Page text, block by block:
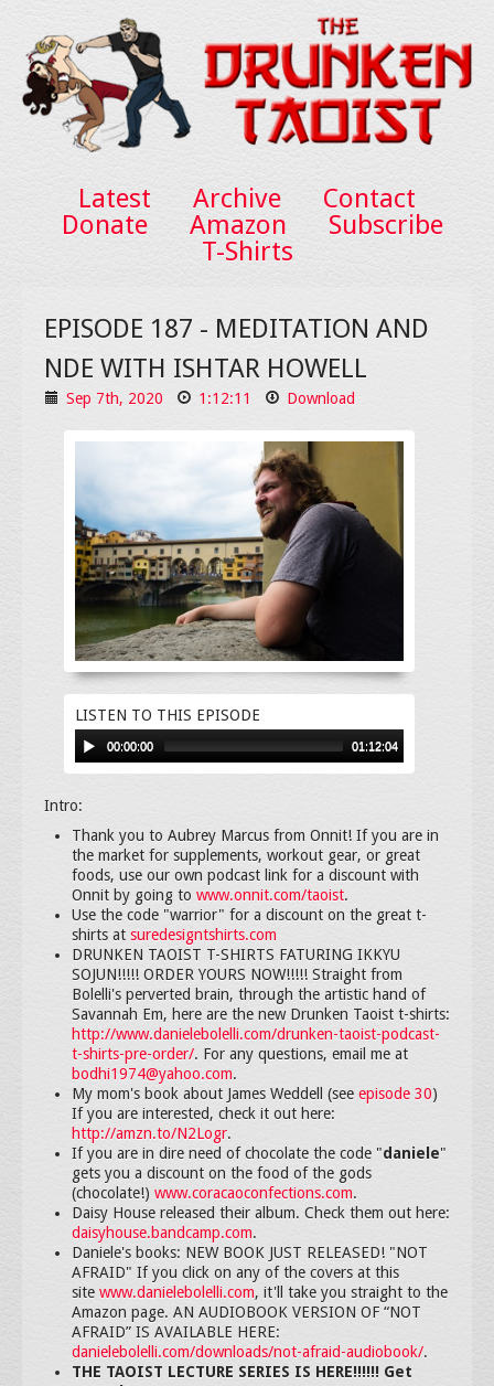
Latest Archive
Contact
Donate
Amazon
Subscribe
T-Shirts
EPISODE 187 - MEDITATION AND
NDE WITH ISHTAR HOWELL
Sep 7th, 2020 1:12:11 Download
LISTEN TO THIS EPISODE
00:00:00 01:12:04
Intro:
Thank you to Aubrey Marcus from Onnit! If you are in
the market for supplements, workout gear, or great
foods, use our own podcast link for a discount with
Onnit by going to www.onnit.com/taoist.
Use the code "warrior" for a discount on the great t-
shirts at suredesigntshirts.com
DRUNKEN TAOIST T-SHIRTS FATURING IKKYU
SOJUN!!!!! ORDER YOURS NOW!!!!! Straight from
Bolelli's perverted brain, through the artistic hand of
Savannah Em, here are the new Drunken Taoist t-shirts:
http://www.danielebolelli.com/drunken-taoist-podcast-
t-shirts-pre-order/. For any questions, email me at
bodhi1974@yahoo.com.
My mom's book about James Weddell (see episode 30)
If you are interested, check it out here:
http://amzn.to/N2Logr.
If you are in dire need of chocolate the code "daniele"
gets you a discount on the food of the gods
(chocolate!) www.coracaoconfections.com.
Daisy House released their album. Check them out here:
daisyhouse.bandcamp.com.
Daniele's books: NEW BOOK JUST RELEASED! "NOT
AFRAID" If you click on any of the covers at this
site www.danielebolelli.com, it'll take you straight to the
Amazon page. AN AUDIOBOOK VERSION OF “NOT
AFRAID” IS AVAILABLE HERE:
danielebolelli.com/downloads/not-afraid-audiobook/.
THE TAOIST LECTURE SERIES IS HERE!!!!!! Get